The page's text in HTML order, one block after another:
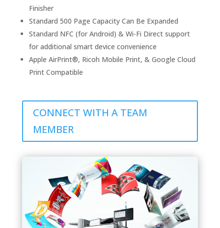
Finisher
Standard 500 Page Capacity Can Be Expanded
Standard NFC (for Android) & Wi-Fi Direct support
for additional smart device convenience
Apple AirPrint®, Ricoh Mobile Print, & Google Cloud
Print Compatible
CONNECT WITH A TEAM
MEMBER